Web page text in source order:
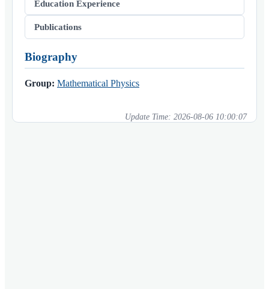
Education Experience
Publications
Biography
Group: Mathematical Physics
Update Time: 2026-08-06 10:00:07